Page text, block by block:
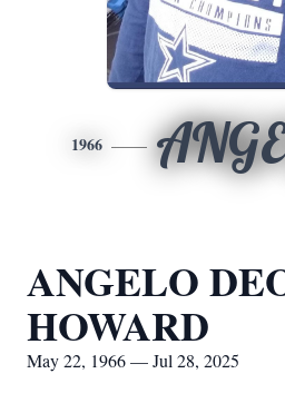
1966
ANGELO
HOWARD
May 22, 1966 — Jul 28, 2025